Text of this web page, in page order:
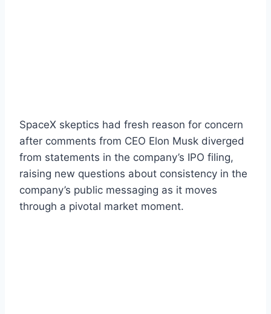
SpaceX skeptics had fresh reason for concern
after comments from CEO Elon Musk diverged
from statements in the company’s IPO filing,
raising new questions about consistency in the
company’s public messaging as it moves
through a pivotal market moment.